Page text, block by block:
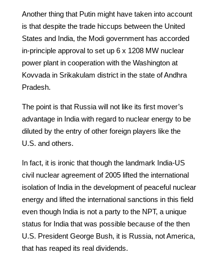
Another thing that Putin might have taken into account
is that despite the trade hiccups between the United
States and India, the Modi government has accorded
in-principle approval to set up 6 x 1208 MW nuclear
power plant in cooperation with the Washington at
Kovvada in Srikakulam district in the state of Andhra
Pradesh.
The point is that Russia will not like its first mover’s
advantage in India with regard to nuclear energy to be
diluted by the entry of other foreign players like the
U.S. and others.
In fact, it is ironic that though the landmark India-US
civil nuclear agreement of 2005 lifted the international
isolation of India in the development of peaceful nuclear
energy and lifted the international sanctions in this field
even though India is not a party to the NPT, a unique
status for India that was possible because of the then
U.S. President George Bush, it is Russia, not America,
that has reaped its real dividends.